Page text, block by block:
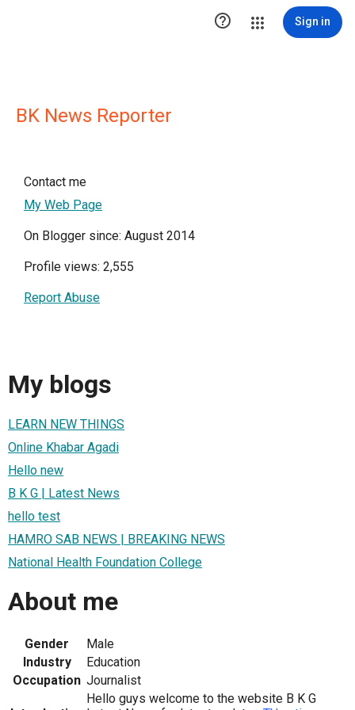
 Sign in
BK News Reporter
Contact me
My Web Page
On Blogger since: August 2014
Profile views: 2,555
Report Abuse
My blogs
LEARN NEW THINGS
Online Khabar Agadi
Hello new
B K G | Latest News
hello test
HAMRO SAB NEWS | BREAKING NEWS
National Health Foundation College
About me
Gender
Male
Industry
Education
Occupation Journalist
Hello guys welcome to the website B K G